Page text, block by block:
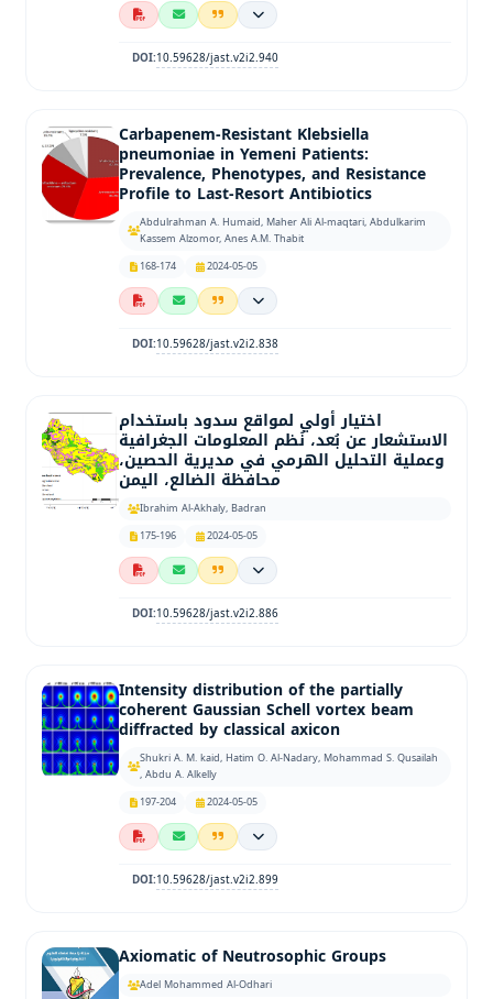
DOI:10.59628/jast.v2i2.940
Carbapenem-Resistant Klebsiella
pneumoniae in Yemeni Patients:
Prevalence, Phenotypes, and Resistance
Profile to Last-Resort Antibiotics
Abdulrahman A. Humaid, Maher Ali Al-maqtari, Abdulkarim
Kassem Alzomor, Anes A.M. Thabit
168-174
2024-05-05
DOI:10.59628/jast.v2i2.838
اختيار أولي لمواقع سدود باستخدام
الاستشعار عن بُعد، نُظم المعلومات الجغرافية
وعملية التحليل الهرمي في مديرية الحصين،
محافظة الضالع، اليمن
Ibrahim Al-Akhaly, Badran
175-196
2024-05-05
DOI:10.59628/jast.v2i2.886
Intensity distribution of the partially
coherent Gaussian Schell vortex beam
diffracted by classical axicon
Shukri A. M. kaid, Hatim O. Al-Nadary, Mohammad S. Qusailah
, Abdu A. Alkelly
197-204
2024-05-05
DOI:10.59628/jast.v2i2.899
Axiomatic of Neutrosophic Groups
Adel Mohammed Al-Odhari